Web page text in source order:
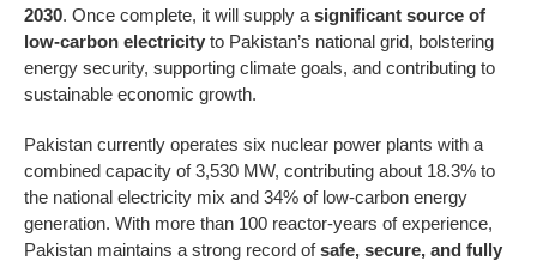
2030. Once complete, it will supply a significant source of
low-carbon electricity to Pakistan’s national grid, bolstering
energy security, supporting climate goals, and contributing to
sustainable economic growth.
Pakistan currently operates six nuclear power plants with a
combined capacity of 3,530 MW, contributing about 18.3% to
the national electricity mix and 34% of low-carbon energy
generation. With more than 100 reactor-years of experience,
Pakistan maintains a strong record ofsafe, secure, and fully